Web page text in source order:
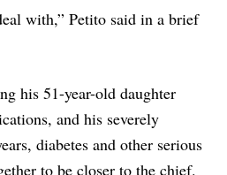
with,” Petito said in a brief
his 51-year-old daughter
and his severely
diabetes and other serious
to be closer to the chief.